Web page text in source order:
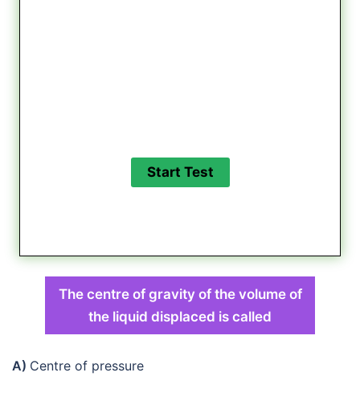
The centre of gravity of the volume of
the liquid displaced is called
A) Centre of pressure